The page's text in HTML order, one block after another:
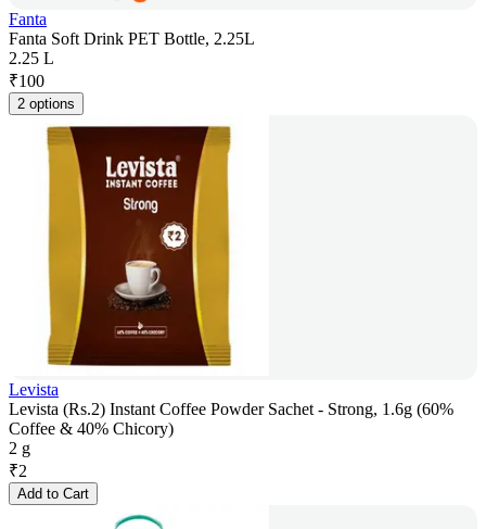
Fanta
Fanta Soft Drink PET Bottle, 2.25L
2.25 L
₹100
2 options
Levista
Levista (Rs.2) Instant Coffee Powder Sachet - Strong, 1.6g (60%
Coffee & 40% Chicory)
2 g
₹2
Add to Cart